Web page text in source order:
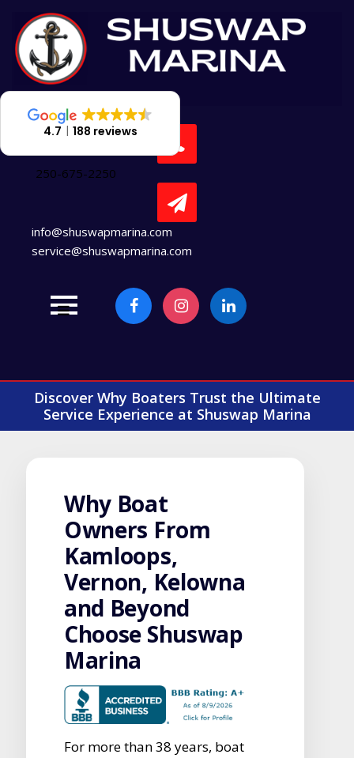
content
250-675-2250
info@shuswapmarina.com
service@shuswapmarina.com
Discover Why Boaters Trust the Ultimate
Service Experience at Shuswap Marina
Why Boat
Owners From
Kamloops,
Vernon, Kelowna
and Beyond
Choose Shuswap
Marina
For more than 38 years, boat
4.7 188 reviews